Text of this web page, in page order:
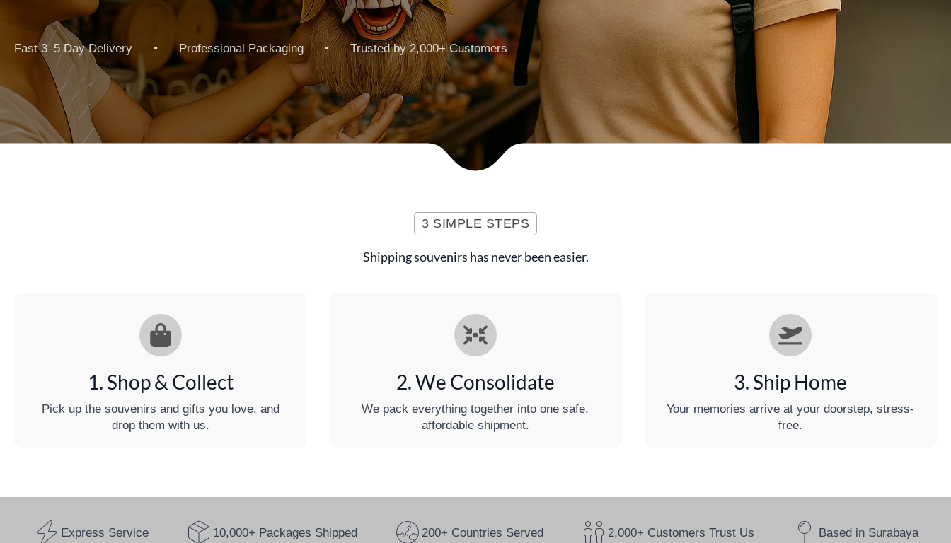
Fast 3–5 Day Delivery • Professional Packaging • Trusted by 2,000+ Customers
3 SIMPLE STEPS
Shipping souvenirs has never been easier.
1. Shop & Collect
Pick up the souvenirs and gifts you love, and
drop them with us.
2. We Consolidate
We pack everything together into one safe,
affordable shipment.
3. Ship Home
Your memories arrive at your doorstep, stress-
free.
Express Service 10,000+ Packages Shipped 200+ Countries Served 2,000+ Customers Trust Us Based in Surabaya